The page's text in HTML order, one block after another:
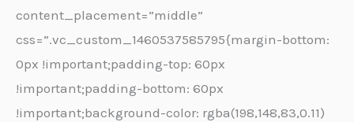
content_placement=”middle”
css=”.vc_custom_1460537585795{margin-bottom:
0px !important;padding-top: 60px
!important;padding-bottom: 60px
!important;background-color: rgba(198,148,83,0.11)